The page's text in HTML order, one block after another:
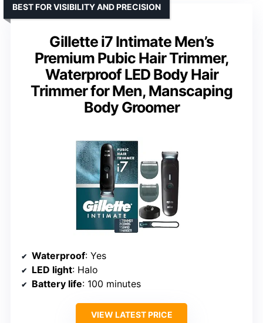
Gillette i7 Intimate Men’s
Premium Pubic Hair Trimmer,
Waterproof LED Body Hair
Trimmer for Men, Manscaping
Body Groomer
BEST FOR VISIBILITY AND PRECISION
Waterproof: Yes
LED light: Halo
Battery life: 100 minutes
VIEW LATEST PRICE